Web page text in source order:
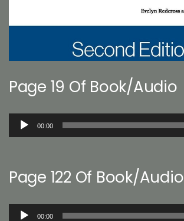
Page 19 Of Book/Audio
Audio
00:00
Page 122 Of Book/Audio
Audio
00:00